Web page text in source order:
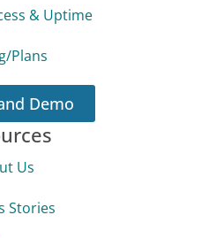
& Uptime
Plans
Demo
Us
Stories